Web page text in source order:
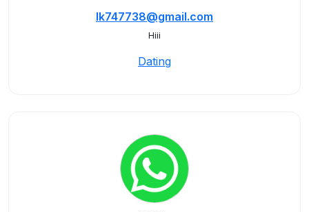
Ik747738@gmail.com
Hiii
Dating